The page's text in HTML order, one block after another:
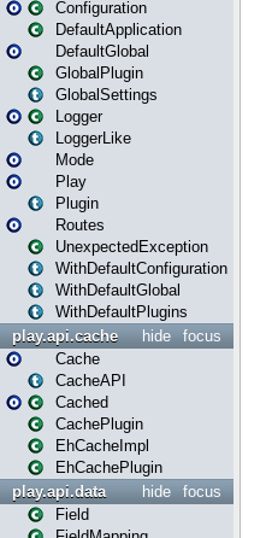
Configuration
DefaultApplication
DefaultGlobal
GlobalPlugin
GlobalSettings
Logger
LoggerLike
Mode
Play
Plugin
Routes
UnexpectedException
WithDefaultConfiguration
WithDefaultGlobal
WithDefaultPlugins
focus
hide
play.api.cache
Cache
CacheAPI
Cached
CachePlugin
EhCacheImpl
EhCachePlugin
focus
hide
play.api.data
Field